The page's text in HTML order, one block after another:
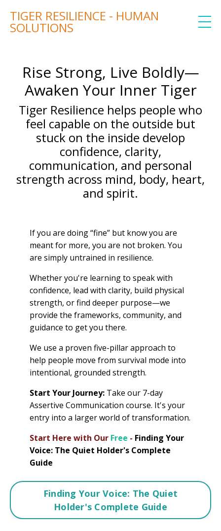
TIGER RESILIENCE - HUMAN
SOLUTIONS
Rise Strong, Live Boldly—
Awaken Your Inner Tiger
Tiger Resilience helps people who
feel capable on the outside but
stuck on the inside develop
confidence, clarity,
communication, and personal
strength across mind, body, heart,
and spirit.
If you are doing “fine” but know you are
meant for more, you are not broken. You
are simply untrained in resilience.
Whether you're learning to speak with
confidence, lead with clarity, build physical
strength, or find deeper purpose—we
provide the frameworks, community, and
guidance to get you there.
We use a proven five-pillar approach to
help people move from survival mode into
intentional, grounded strength.
Start Your Journey: Take our 7-day
Assertive Communication course. It's your
entry into a larger world of transformation.
Start Here with Our Free - Finding Your
Voice: The Quiet Holder's Complete
Guide
Finding Your Voice: The Quiet
Holder's Complete Guide